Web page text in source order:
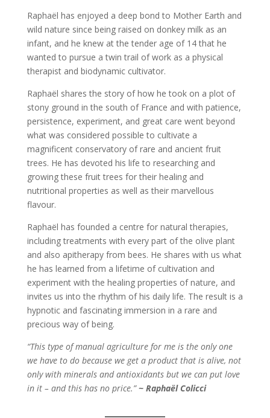
Raphaël has enjoyed a deep bond to Mother Earth and
wild nature since being raised on donkey milk as an
infant, and he knew at the tender age of 14 that he
wanted to pursue a twin trail of work as a physical
therapist and biodynamic cultivator.
Raphaël shares the story of how he took on a plot of
stony ground in the south of France and with patience,
persistence, experiment, and great care went beyond
what was considered possible to cultivate a
magnificent conservatory of rare and ancient fruit
trees. He has devoted his life to researching and
growing these fruit trees for their healing and
nutritional properties as well as their marvellous
flavour.
Raphaël has founded a centre for natural therapies,
including treatments with every part of the olive plant
and also apitherapy from bees. He shares with us what
he has learned from a lifetime of cultivation and
experiment with the healing properties of nature, and
invites us into the rhythm of his daily life. The result is a
hypnotic and fascinating immersion in a rare and
precious way of being.
“This type of manual agriculture for me is the only one
we have to do because we get a product that is alive, not
only with minerals and antioxidants but we can put love
in it – and this has no price.”~ Raphaël Colicci